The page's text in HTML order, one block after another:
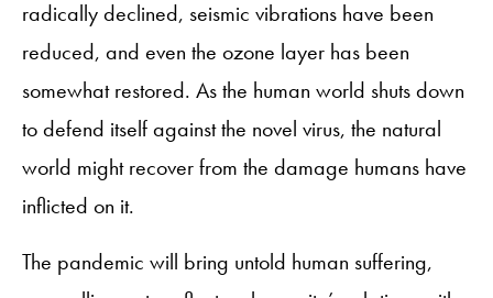
radically declined, seismic vibrations have been
reduced, and even the ozone layer has been
somewhat restored. As the human world shuts down
to defend itself against the novel virus, the natural
world might recover from the damage humans have
inflicted on it.
The pandemic will bring untold human suffering,